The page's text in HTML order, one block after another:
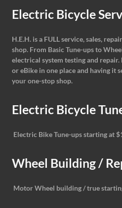
Electric Bicycle
H.E.H. is a FULL service, sales,
shop. From Basic Tune-ups to
electrical system testing and
or eBike in one place and having it
your one-stop shop.
Electric Bicycle
Electric Bike Tune-ups starting at
Wheel Building /
Motor Wheel building / true